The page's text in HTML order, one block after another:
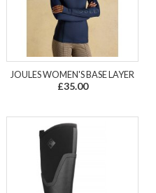
JOULES WOMEN'S BASE LAYER
£35.00